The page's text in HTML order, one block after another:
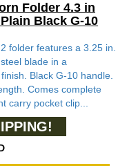
Folder 4.3 in
Black G-10
folder features a 3.25 in.
blade in a
Black G-10 handle.
Comes complete
carry pocket clip...